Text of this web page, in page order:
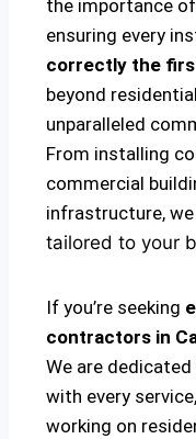
the importance of
ensuring every
correctly the
beyond
unparalleled
From installing
commercial
infrastructure,
tailored to your
If you’re seeking
contractors in
We are
with every
working on